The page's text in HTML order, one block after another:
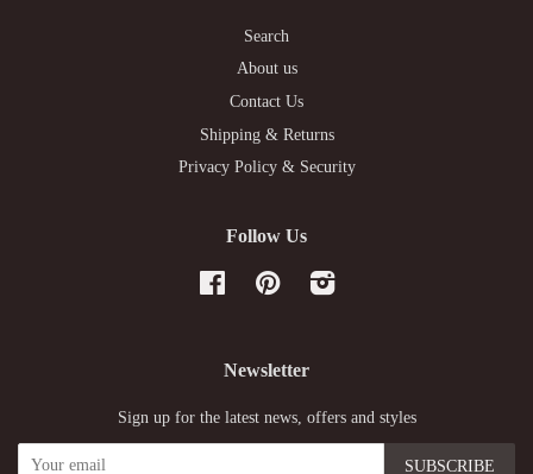
Search
About us
Contact Us
Shipping & Returns
Privacy Policy & Security
Follow Us
FacebookPinterestInstagram
Newsletter
Sign up for the latest news, offers and styles